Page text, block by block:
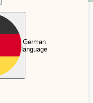
Hypertension
German
language